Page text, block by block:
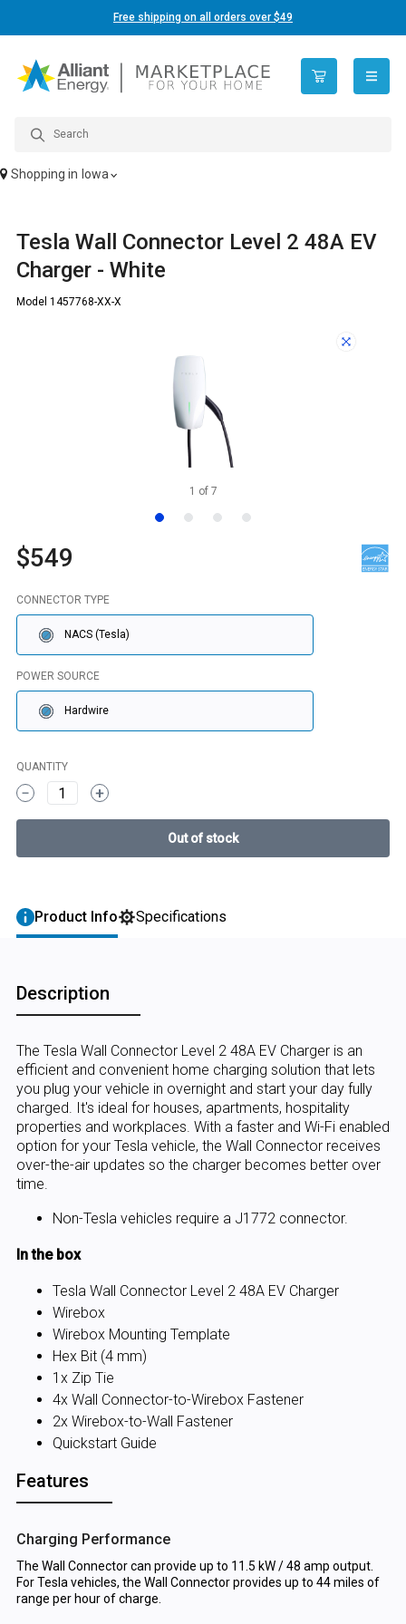
Free shipping on all orders over $49
open
Shopping in Iowa
Tesla Wall Connector Level 2 48A EV
Charger - White
Model 1457768-XX-X
1 of 7
$549
CONNECTOR TYPE
NACS (Tesla)
POWER SOURCE
Hardwire
QUANTITY
1
Product Info Specifications
Description
The Tesla Wall Connector Level 2 48A EV Charger is an
efficient and convenient home charging solution that lets
you plug your vehicle in overnight and start your day fully
charged. It's ideal for houses, apartments, hospitality
properties and workplaces. With a faster and Wi-Fi enabled
option for your Tesla vehicle, the Wall Connector receives
over-the-air updates so the charger becomes better over
time.
Non-Tesla vehicles require a J1772 connector.
In the box
Tesla Wall Connector Level 2 48A EV Charger
Wirebox
Wirebox Mounting Template
Hex Bit (4 mm)
1x Zip Tie
4x Wall Connector-to-Wirebox Fastener
2x Wirebox-to-Wall Fastener
Quickstart Guide
Features
Charging Performance
The Wall Connector can provide up to 11.5 kW / 48 amp output.
For Tesla vehicles, the Wall Connector provides up to 44 miles of
range per hour of charge.